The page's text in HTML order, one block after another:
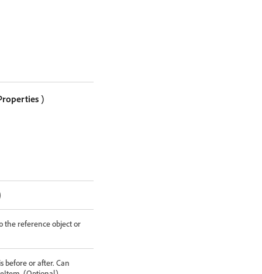
)
the reference object or
before or after. Can